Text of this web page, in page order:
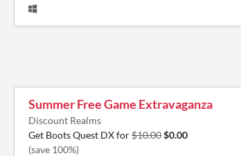
Summer Free Game Extravaganza
Discount Realms
Get Boots Quest DX for$10.00$0.00
(save 100%)